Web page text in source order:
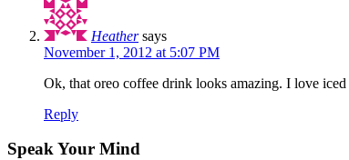
Heather says
November 1, 2012 at 5:07 PM
Ok, that oreo coffee drink looks amazing. I love
Reply
Speak Your Mind